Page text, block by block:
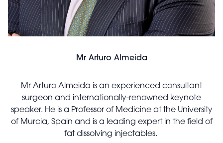
Mr Arturo Almeida
Mr Arturo Almeida is an experienced consultant
surgeon and internationally-renowned keynote
speaker. He is a Professor of Medicine at the University
of Murcia, Spain and is a leading expert in the field of
fat dissolving injectables.